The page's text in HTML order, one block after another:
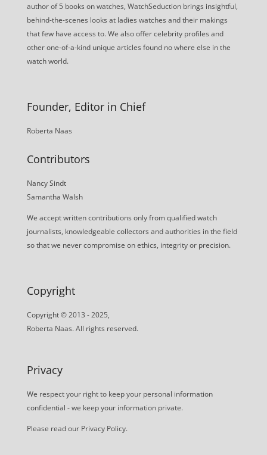
author of 5 books on watches, WatchSeduction brings insightful,
behind-the-scenes looks at ladies watches and their makings
that few have access to. We also offer celebrity profiles and
other one-of-a-kind unique articles found no where else in the
watch world.
Founder, Editor in Chief
Roberta Naas
Contributors
Nancy Sindt
Samantha Walsh
We accept written contributions only from qualified watch
journalists, knowledgeable collectors and authorities in the field
so that we never compromise on ethics, integrity or precision.
Copyright
Copyright © 2013 - 2025,
Roberta Naas. All rights reserved.
Privacy
We respect your right to keep your personal information
confidential - we keep your information private.
Please read our Privacy Policy.